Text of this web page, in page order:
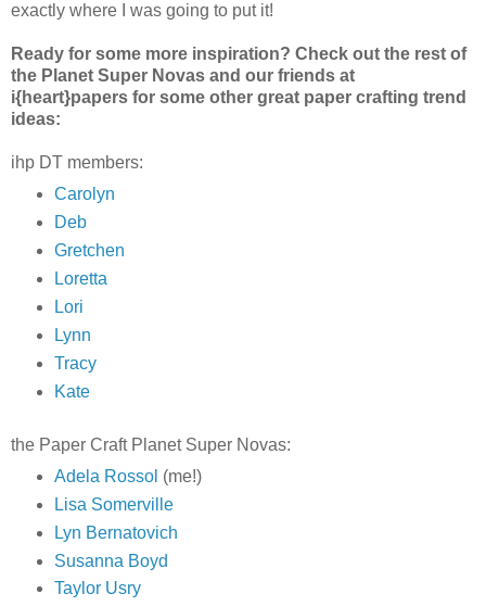
exactly where I was going to put it!
Ready for some more inspiration? Check out the rest of
the Planet Super Novas and our friends at
i{heart}papers for some other great paper crafting trend
ideas:
ihp DT members:
Carolyn
Deb
Gretchen
Loretta
Lori
Lynn
Tracy
Kate
the Paper Craft Planet Super Novas:
Adela Rossol (me!)
Lisa Somerville
Lyn Bernatovich
Susanna Boyd
Taylor Usry